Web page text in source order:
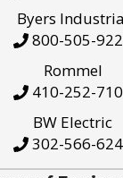
Byers
800-505-
Rommel
410-252-
BW Electric
302-566-